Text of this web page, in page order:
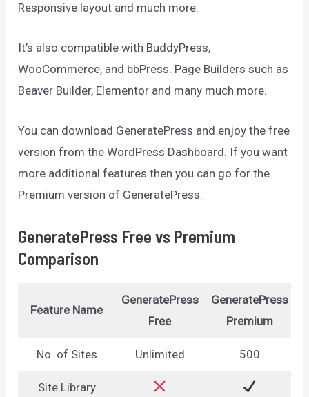
Responsive layout and much more.
It’s also compatible with BuddyPress,
WooCommerce, and bbPress. Page Builders such as
Beaver Builder, Elementor and many much more.
You can download GeneratePress and enjoy the free
version from the WordPress Dashboard. If you want
more additional features then you can go for the
Premium version of GeneratePress.
GeneratePress Free vs Premium
Comparison
Feature Name
GeneratePress
Free
GeneratePress
Premium
No. of Sites Unlimited 500
Site Library